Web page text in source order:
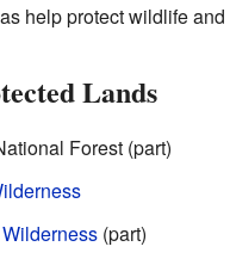
help protect wildlife and
Lands
Forest (part)
(part)